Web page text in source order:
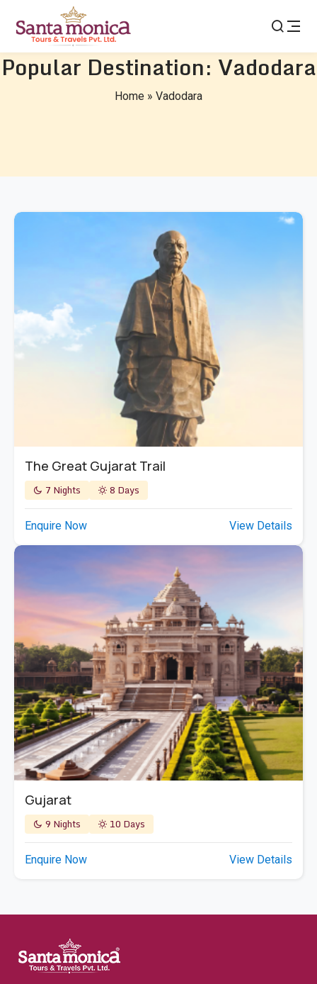
Popular Destination: Vadodara
Home » Vadodara
The Great Gujarat Trail
7 Nights 8 Days
Enquire Now View Details
Gujarat
9 Nights 10 Days
Enquire Now View Details